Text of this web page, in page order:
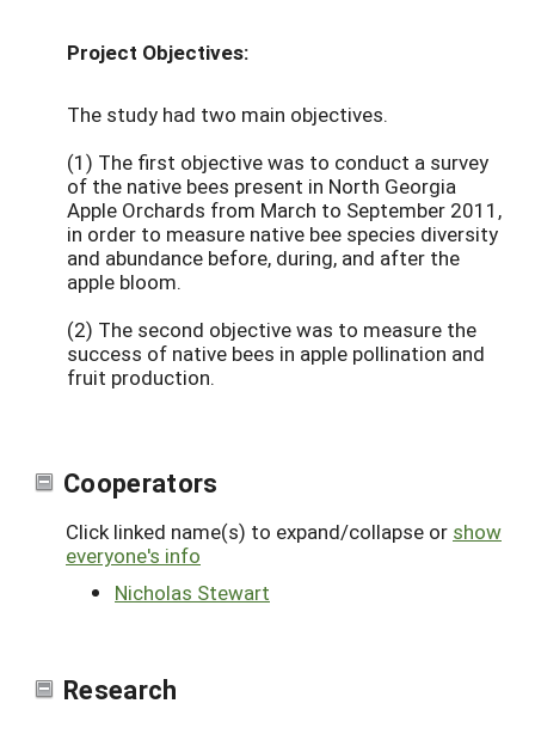
Project Objectives:
The study had two main objectives.
(1) The first objective was to conduct a survey
of the native bees present in North Georgia
Apple Orchards from March to September 2011,
in order to measure native bee species diversity
and abundance before, during, and after the
apple bloom.
(2) The second objective was to measure the
success of native bees in apple pollination and
fruit production.
Cooperators
Click linked name(s) to expand/collapse or show
everyone's info
Nicholas Stewart
Research